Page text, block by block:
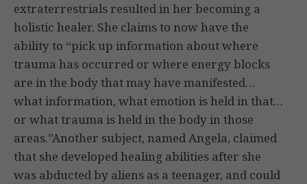
extraterrestrials resulted in her becoming a
holistic healer. She claims to now have the
ability to “pick up information about where
trauma has occurred or where energy blocks
are in the body that may have manifested…
what information, what emotion is held in that…
or what trauma is held in the body in those
areas.”Another subject, named Angela, claimed
that she developed healing abilities after she
was abducted by aliens as a teenager, and could